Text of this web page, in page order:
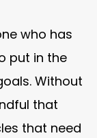
who has
put in the
Without
that
that need